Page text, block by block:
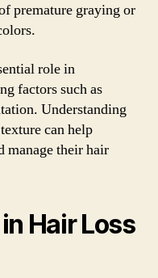
premature graying or
role in
factors such as
Understanding
can help
manage their hair
Hair Loss